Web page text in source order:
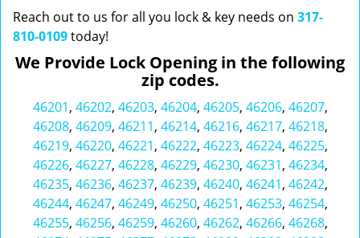
Reach out to us for all you lock & key needs on 317-
810-0109today!
We Provide Lock Opening in the following
zip codes.
46201, 46202, 46203, 46204, 46205, 46206, 46207,
46208, 46209, 46211, 46214, 46216, 46217, 46218,
46219, 46220, 46221, 46222, 46223, 46224, 46225,
46226, 46227, 46228, 46229, 46230, 46231, 46234,
46235, 46236, 46237, 46239, 46240, 46241, 46242,
46244, 46247, 46249, 46250, 46251, 46253, 46254,
46255, 46256, 46259, 46260, 46262, 46266, 46268,